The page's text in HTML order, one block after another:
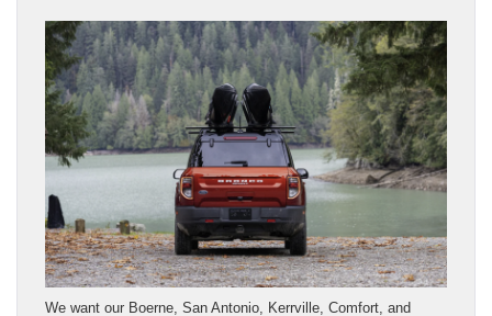
We want our Boerne, San Antonio, Kerrville, Comfort, and